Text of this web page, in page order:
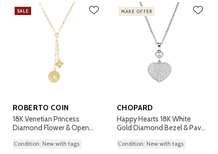
SALE
ROBERTO COIN
18K Venetian Princess
Diamond Flower & Open
Condition: New with tags
MAKE OFFER
CHOPARD
Happy Hearts 18K White
Gold Diamond Bezel & Pave
Condition: New with tags